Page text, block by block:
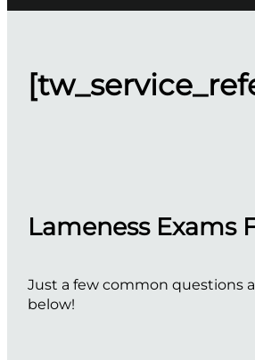
Lameness Exams
Just a few common questions
below!